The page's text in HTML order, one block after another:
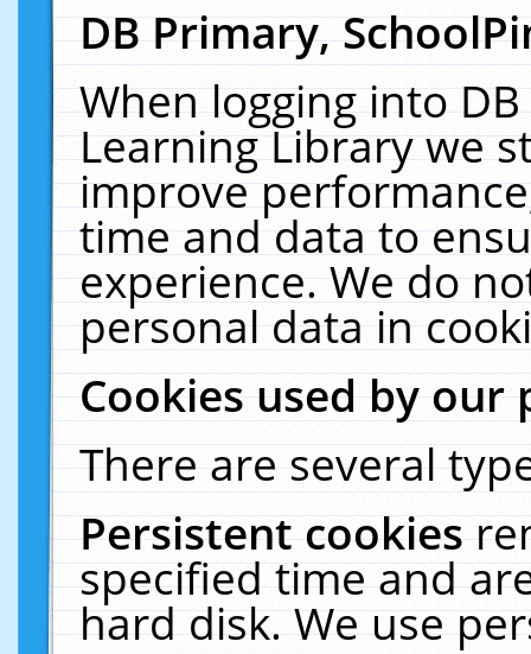
DB Primary,
When logging into
Learning Library we
improve
time and data to
experience. We do
personal data in
Cookies used by our
There are several
Persistent cookies
specified time and
hard disk. We use